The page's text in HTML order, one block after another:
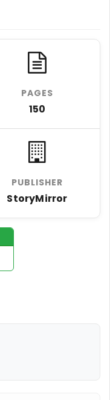
PAGES
150
PUBLISHER
StoryMirror